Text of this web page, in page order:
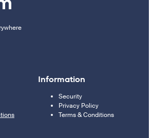
Information
Security
Privacy Policy
Terms & Conditions